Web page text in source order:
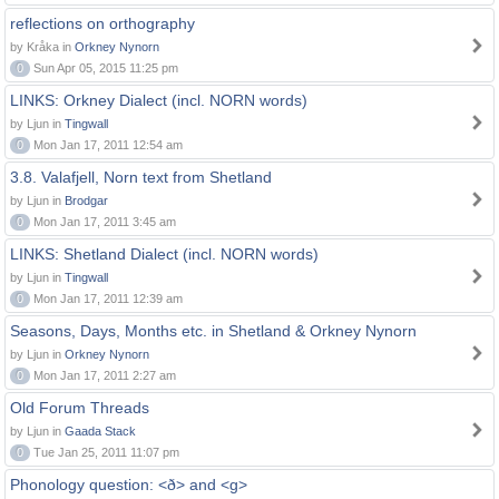
reflections on orthography
by Kråka in Orkney Nynorn
0
Sun Apr 05, 2015 11:25 pm
LINKS: Orkney Dialect (incl. NORN words)
by Ljun in Tingwall
0
Mon Jan 17, 2011 12:54 am
3.8. Valafjell, Norn text from Shetland
by Ljun in Brodgar
0
Mon Jan 17, 2011 3:45 am
LINKS: Shetland Dialect (incl. NORN words)
by Ljun in Tingwall
0
Mon Jan 17, 2011 12:39 am
Seasons, Days, Months etc. in Shetland & Orkney Nynorn
by Ljun in Orkney Nynorn
0
Mon Jan 17, 2011 2:27 am
Old Forum Threads
by Ljun in Gaada Stack
0
Tue Jan 25, 2011 11:07 pm
Phonology question: <ð> and <g>